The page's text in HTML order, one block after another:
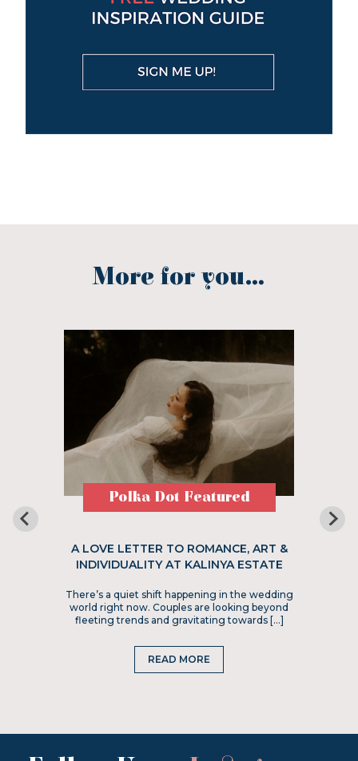
More for you...
Polka Dot Featured
A LOVE LETTER TO ROMANCE, ART &
INDIVIDUALITY AT KALINYA ESTATE
There’s a quiet shift happening in the wedding
world right now. Couples are looking beyond
fleeting trends and gravitating towards […]
READ MORE